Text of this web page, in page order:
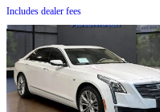
Includes dealer fees